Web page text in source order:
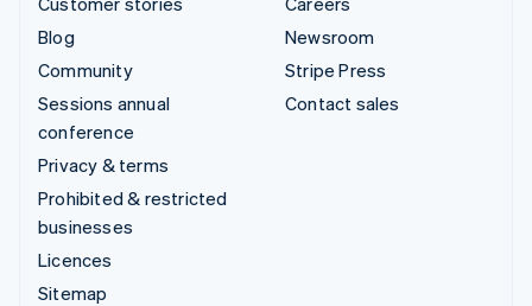
Blog
Community
Sessions annual
conference
Privacy & terms
Prohibited & restricted
businesses
Licences
Sitemap
Newsroom
Stripe Press
Contact sales